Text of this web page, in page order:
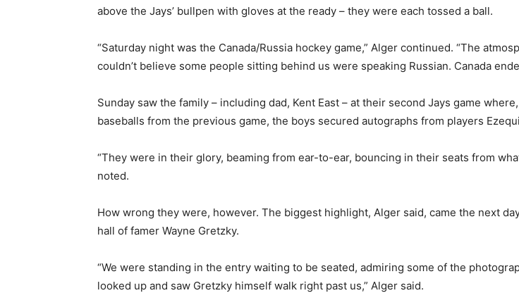
above the Jays’ bullpen with gloves at the ready – they were each tossed a ball.
“Saturday night was the Canada/Russia hockey game,” Alger continued. “The
couldn’t believe some people sitting behind us were speaking Russian. Canada
Sunday saw the family – including dad, Kent East – at their second Jays game
baseballs from the previous game, the boys secured autographs from players
“They were in their glory, beaming from ear-to-ear, bouncing in their seats from
noted.
How wrong they were, however. The biggest highlight, Alger said, came the next
hall of famer Wayne Gretzky.
“We were standing in the entry waiting to be seated, admiring some of the
looked up and saw Gretzky himself walk right past us,” Alger said.